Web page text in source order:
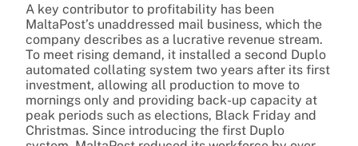
A key contributor to profitability has been
MaltaPost’s unaddressed mail business, which the
company describes as a lucrative revenue stream.
To meet rising demand, it installed a second Duplo
automated collating system two years after its first
investment, allowing all production to move to
mornings only and providing back-up capacity at
peak periods such as elections, Black Friday and
Christmas. Since introducing the first Duplo